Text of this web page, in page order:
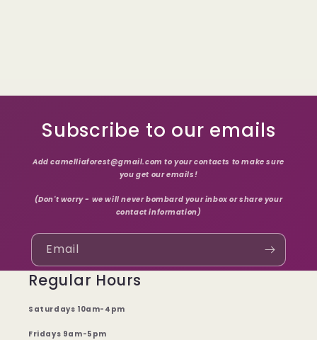
Subscribe to our emails
Add camelliaforest@gmail.com to your contacts to make sure
you get our emails!
(Don't worry - we will never bombard your inbox or share your
contact information)
Email
Regular Hours
Saturdays 10am-4pm
Fridays 9am-5pm